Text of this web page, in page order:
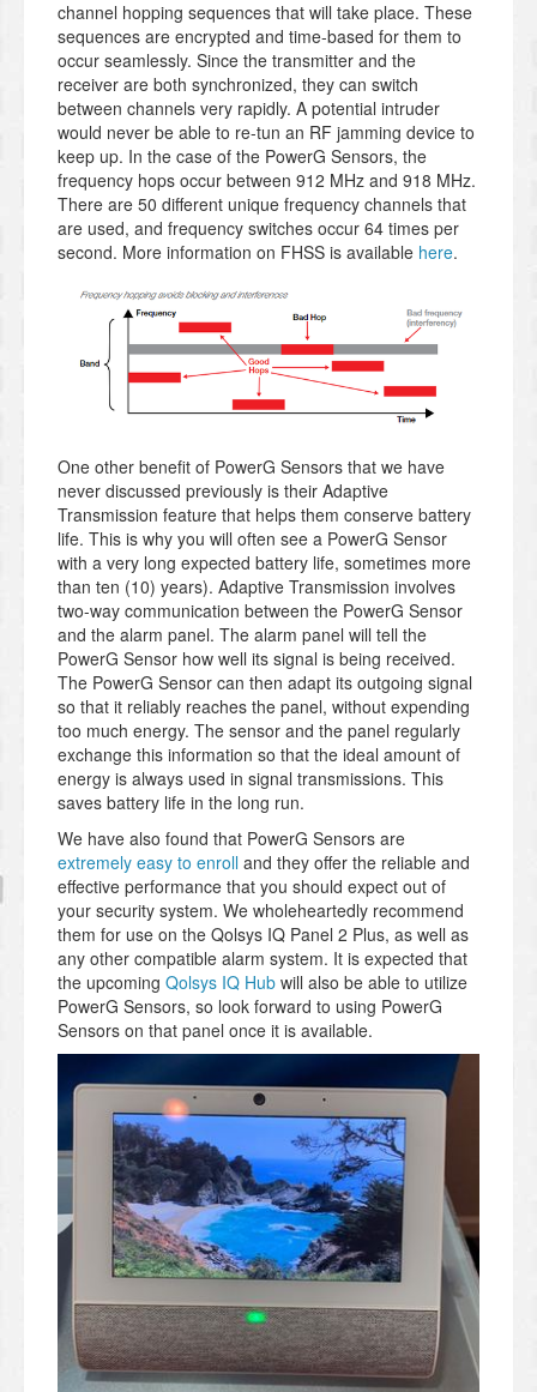
channel hopping sequences that will take place. These
sequences are encrypted and time-based for them to
occur seamlessly. Since the transmitter and the
receiver are both synchronized, they can switch
between channels very rapidly. A potential intruder
would never be able to re-tun an RF jamming device to
keep up. In the case of the PowerG Sensors, the
frequency hops occur between 912 MHz and 918 MHz.
There are 50 different unique frequency channels that
are used, and frequency switches occur 64 times per
second. More information on FHSS is available here.
One other benefit of PowerG Sensors that we have
never discussed previously is their Adaptive
Transmission feature that helps them conserve battery
life. This is why you will often see a PowerG Sensor
with a very long expected battery life, sometimes more
than ten (10) years). Adaptive Transmission involves
two-way communication between the PowerG Sensor
and the alarm panel. The alarm panel will tell the
PowerG Sensor how well its signal is being received.
The PowerG Sensor can then adapt its outgoing signal
so that it reliably reaches the panel, without expending
too much energy. The sensor and the panel regularly
exchange this information so that the ideal amount of
energy is always used in signal transmissions. This
saves battery life in the long run.
We have also found that PowerG Sensors are
extremely easy to enroll and they offer the reliable and
effective performance that you should expect out of
your security system. We wholeheartedly recommend
them for use on the Qolsys IQ Panel 2 Plus, as well as
any other compatible alarm system. It is expected that
the upcoming Qolsys IQ Hub will also be able to utilize
PowerG Sensors, so look forward to using PowerG
Sensors on that panel once it is available.